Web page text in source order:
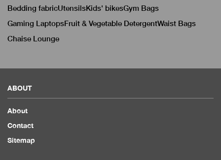
Bedding fabricUtensilsKids' bikesGym Bags
Gaming LaptopsFruit & Vegetable DetergentWaist Bags
Chaise Lounge
ABOUT
About
Contact
Sitemap